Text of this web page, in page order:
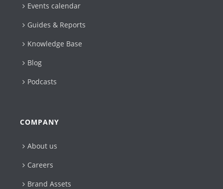
Events calendar
Guides & Reports
Knowledge Base
Blog
Podcasts
COMPANY
About us
Careers
Brand Assets